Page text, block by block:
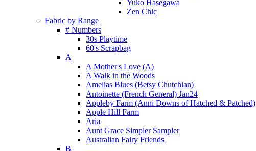
Yuko Hasegawa
Zen Chic
Fabric by Range
# Numbers
30s Playtime
60's Scrapbag
A
A Mother's Love (A)
A Walk in the Woods
Amelias Blues (Betsy Chutchian)
Antoinette (French General) Jan24
Appleby Farm (Anni Downs of Hatched & Patched)
Apple Hill Farm
Aria
Aunt Grace Simpler Sampler
Australian Fairy Friends
B